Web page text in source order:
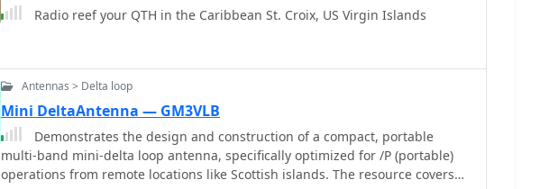
Radio reef your QTH in the Caribbean St. Croix, US Virgin Islands
Antennas > Delta loop
Mini DeltaAntenna — GM3VLB
Demonstrates the design and construction of a compact, portable
multi-band mini-delta loop antenna, specifically optimized for /P (portable)
operations from remote locations like Scottish islands. The resource covers